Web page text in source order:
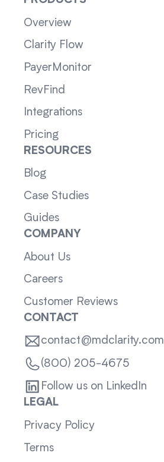
Overview
Clarity Flow
PayerMonitor
RevFind
Integrations
Pricing
RESOURCES
Blog
Case Studies
Guides
COMPANY
About Us
Careers
Customer Reviews
CONTACT
contact@mdclarity.com
(800) 205-4675
Follow us on LinkedIn
LEGAL
Privacy Policy
Terms